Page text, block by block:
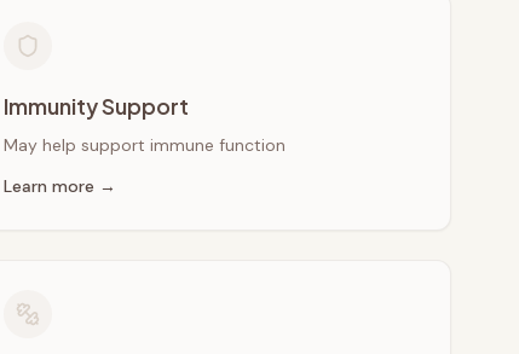
Immunity Support
May help support immune function
Learn more →